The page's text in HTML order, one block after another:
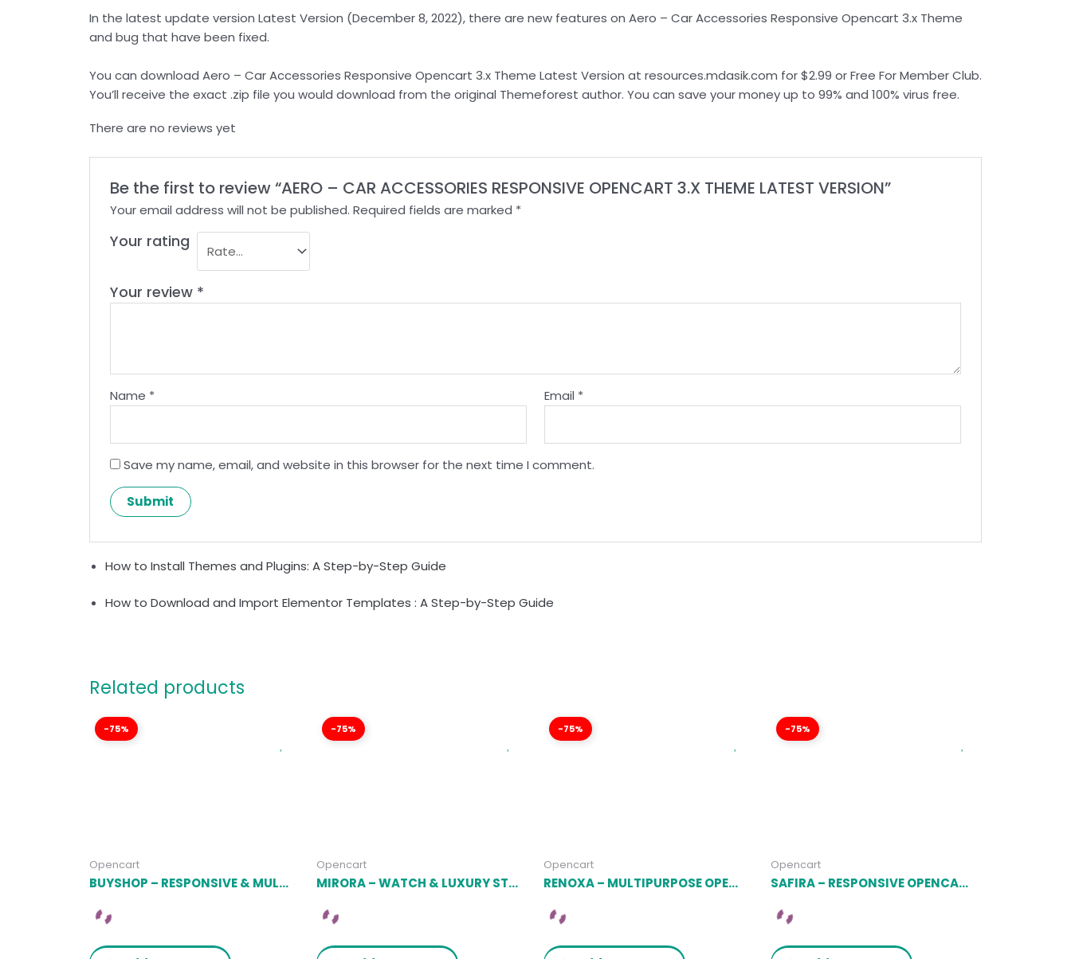
In the latest update version Latest Version (December 8, 2022), there are new features on Aero – Car Accessories Responsive Opencart 3.x Theme
and bug that have been fixed.
You can download Aero – Car Accessories Responsive Opencart 3.x Theme Latest Version at resources.mdasik.com for $2.99 or Free For Member Club.
You’ll receive the exact .zip file you would download from the original Themeforest author. You can save your money up to 99% and 100% virus free.
There are no reviews yet
Be the first to review “AERO – CAR ACCESSORIES RESPONSIVE OPENCART 3.X THEME LATEST VERSION”
Your email address will not be published. Required fields are marked *
Your rating
Your review *
Name * Email *
Save my name, email, and website in this browser for the next time I comment.
How to Install Themes and Plugins: A Step-by-Step Guide
How to Download and Import Elementor Templates : A Step-by-Step Guide
Related products
-75%
Opencart
BUYSHOP – RESPONSIVE & MULTIPURPOSE OPENCART 3 THEME WITH MOBILE-SPECIFIC LAYOUTS LATEST VERSION
-75%
Opencart
MIRORA – WATCH & LUXURY STORE OPENCART THEME LATEST VERSION
-75%
Opencart
RENOXA – MULTIPURPOSE OPENCART RESPONSIVE THEME LATEST VERSION
-75%
Opencart
SAFIRA – RESPONSIVE OPENCART THEME (INCLUDED COLOR SWATCHES) LATEST VERSION